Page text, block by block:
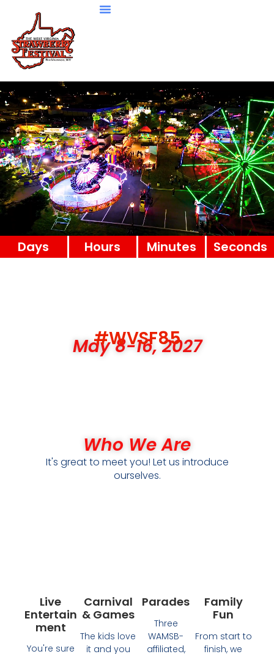
Days Hours Minutes Seconds
May 8-16, 2027
#WVSF85
Who We Are
It's great to meet you! Let us introduce
ourselves.
Live
Entertain
Ment
You're sure
Carnival
& Games
The kids love
it and you
Parades
Three
WAMSB-
affiliated,
Family
Fun
From start to
finish, we